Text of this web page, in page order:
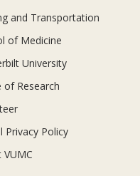
and Transportation
of Medicine
University
of Research
Privacy Policy